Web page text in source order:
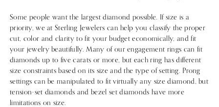
Some people want the largest diamond possible. If size is a
priority, we at Sterling Jewelers can help you classify the proper
cut, color and clarity to fit your budget economically, and fit
your jewelry beautifully. Many of our engagement rings can fit
diamonds up to five carats or more, but each ring has different
size constraints based on its size and the type of setting. Prong
settings can be manipulated to fit virtually any size diamond, but
tension-set diamonds and bezel set diamonds have more
limitations on size.